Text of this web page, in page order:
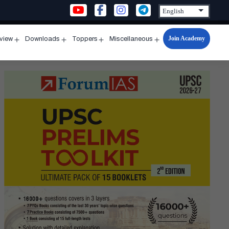
menu
Downloads
menu
Toppers
menu
Miscellaneous
Open
menu
Join Academy